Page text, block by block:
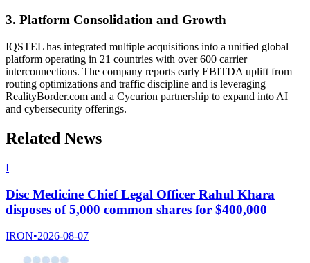
3. Platform Consolidation and Growth
IQSTEL has integrated multiple acquisitions into a unified global
platform operating in 21 countries with over 600 carrier
interconnections. The company reports early EBITDA uplift from
routing optimizations and traffic discipline and is leveraging
RealityBorder.com and a Cycurion partnership to expand into AI
and cybersecurity offerings.
Related News
I
Disc Medicine Chief Legal Officer Rahul Khara
disposes of 5,000 common shares for $400,000
IRON•2026-08-07